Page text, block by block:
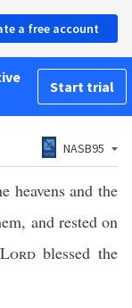
a free account
Start trial
NASB95
heavens and the
and rested on
Lordblessed the